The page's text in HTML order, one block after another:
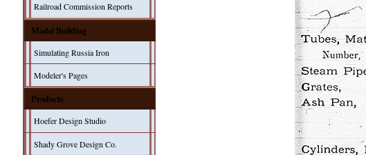
Railroad Commission Reports
Model Building
Simulating Russia Iron
Modeler's Pages
Products
Hoefer Design Studio
Shady Grove Design Co.